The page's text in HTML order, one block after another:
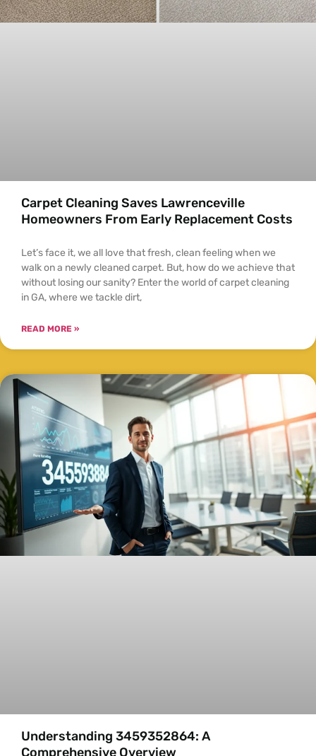
Carpet Cleaning Saves Lawrenceville
Homeowners From Early Replacement Costs
Let’s face it, we all love that fresh, clean feeling when we
walk on a newly cleaned carpet. But, how do we achieve that
without losing our sanity? Enter the world of carpet cleaning
in GA, where we tackle dirt,
READ MORE »
Understanding 3459352864: A
Comprehensive Overview